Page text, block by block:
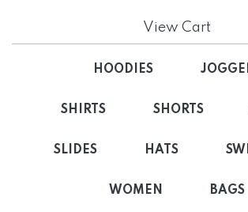
View Cart
HOODIES
SHIRTS SHORTS
SLIDES HATS
WOMEN BAGS